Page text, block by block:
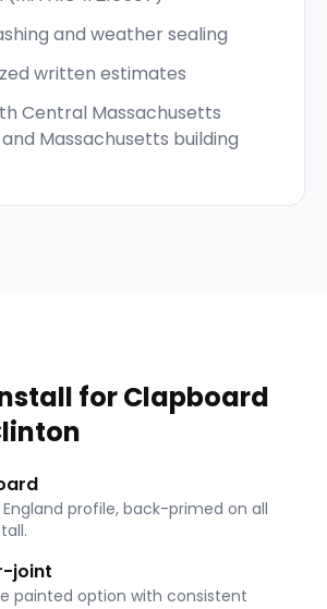
and weather sealing
written estimates
Central Massachusetts
Massachusetts building
forClapboard
profile, back-primed on all
joint
painted option with consistent